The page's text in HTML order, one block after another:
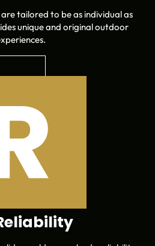
tailored to be as individual as
unique and original outdoor